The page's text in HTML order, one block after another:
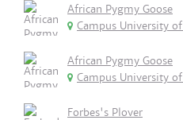
African Pygmy Goose
Campus University
African Pygmy Goose
Campus University
Forbes's Plover